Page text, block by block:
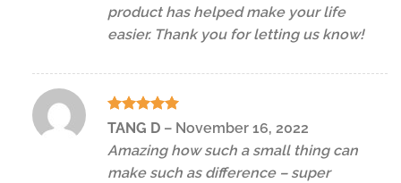
product has helped make your life
easier. Thank you for letting us know!
Rated 5
TANG D – November 16, 2022
Amazing how such a small thing can
make such as difference – super